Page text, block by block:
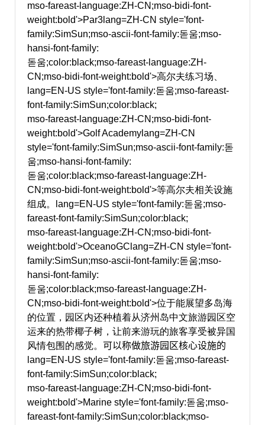
mso-fareast-language:ZH-CN;mso-bidi-font-
weight:bold'>Par3lang=ZH-CN style='font-
family:SimSun;mso-ascii-font-family:돋움;mso-
hansi-font-family:
돋움;color:black;mso-fareast-language:ZH-
CN;mso-bidi-font-weight:bold'>高尔夫练习场、
lang=EN-US style='font-family:돋움;mso-fareast-
font-family:SimSun;color:black;
mso-fareast-language:ZH-CN;mso-bidi-font-
weight:bold'>Golf Academylang=ZH-CN
style='font-family:SimSun;mso-ascii-font-family:돋
움;mso-hansi-font-family:
돋움;color:black;mso-fareast-language:ZH-
CN;mso-bidi-font-weight:bold'>等高尔夫相关设施
组成。
lang=EN-US style='font-family:돋움;mso-
fareast-font-family:SimSun;color:black;
mso-fareast-language:ZH-CN;mso-bidi-font-
weight:bold'>OceanoGC lang=ZH-CN style='font-
family:SimSun;mso-ascii-font-family:돋움;mso-
hansi-font-family:
돋움;color:black;mso-fareast-language:ZH-
CN;mso-bidi-font-weight:bold'>位于能展望多岛海
的位置，园区内还种植着从济州岛中文旅游园区空
运来的热带椰子树，让前来游玩的旅客享受被异国
风情包围的感觉。 可以称做旅游园区核心设施的
lang=EN-US style='font-family:돋움;mso-fareast-
font-family:SimSun;color:black;
mso-fareast-language:ZH-CN;mso-bidi-font-
weight:bold'>Marine style='font-family:돋움;mso-
fareast-font-family:SimSun;color:black;mso-